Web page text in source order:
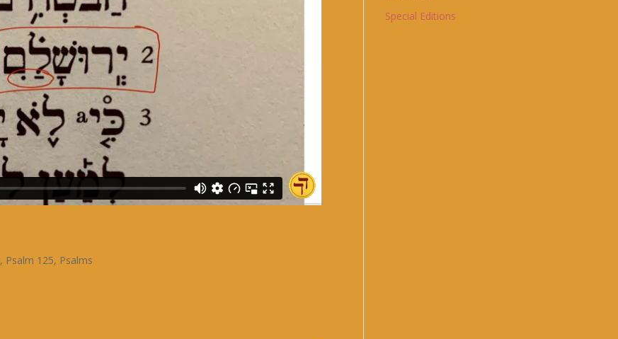
, Psalm 125, Psalms
Special Editions